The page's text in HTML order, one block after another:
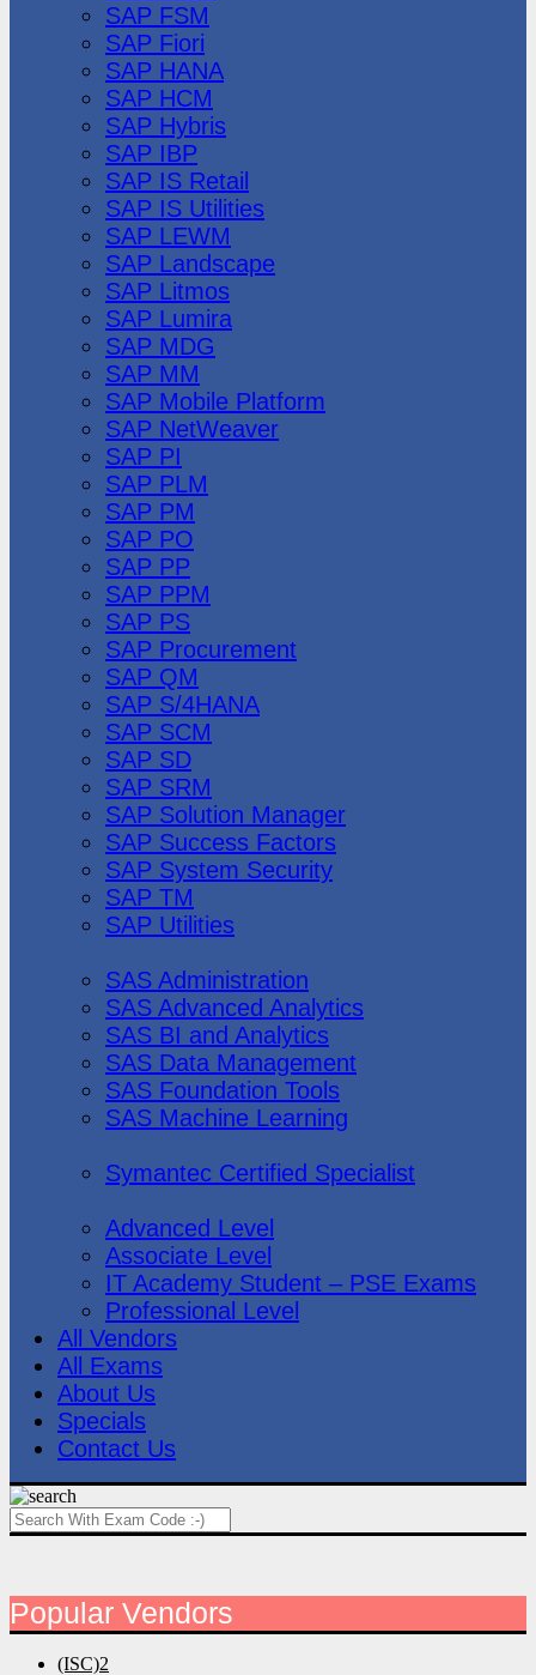
SAP FSM
SAP Fiori
SAP HANA
SAP HCM
SAP Hybris
SAP IBP
SAP IS Retail
SAP IS Utilities
SAP LEWM
SAP Landscape
SAP Litmos
SAP Lumira
SAP MDG
SAP MM
SAP Mobile Platform
SAP NetWeaver
SAP PI
SAP PLM
SAP PM
SAP PO
SAP PP
SAP PPM
SAP PS
SAP Procurement
SAP QM
SAP S/4HANA
SAP SCM
SAP SD
SAP SRM
SAP Solution Manager
SAP Success Factors
SAP System Security
SAP TM
SAP Utilities
SAS Administration
SAS Advanced Analytics
SAS BI and Analytics
SAS Data Management
SAS Foundation Tools
SAS Machine Learning
Symantec Certified Specialist
Advanced Level
Associate Level
IT Academy Student – PSE Exams
Professional Level
All Vendors
All Exams
About Us
Specials
Contact Us
Popular Vendors
(ISC)2